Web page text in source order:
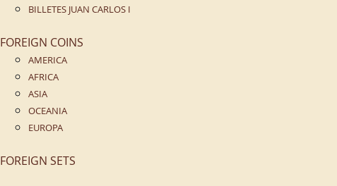
BILLETES JUAN CARLOS I
FOREIGN COINS
AMERICA
AFRICA
ASIA
OCEANIA
EUROPA
FOREIGN SETS